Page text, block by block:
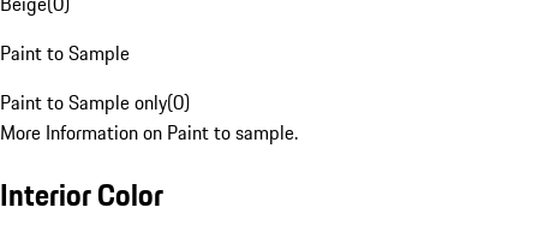
Paint to Sample
Paint to Sample only(0)
More Information on Paint to sample.
Interior Color